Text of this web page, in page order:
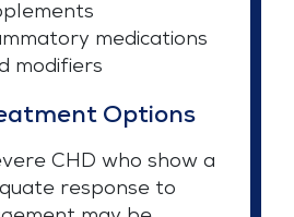
medications
modifiers
Options
CHD who show a
response to